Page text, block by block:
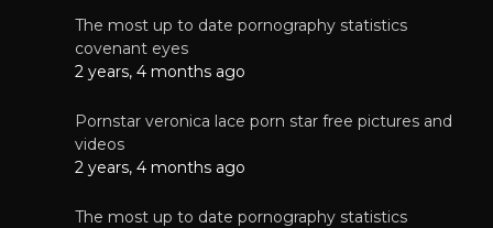
The most up to date pornography statistics
covenant eyes
2 years, 4 months ago
Pornstar veronica lace porn star free pictures and
videos
2 years, 4 months ago
The most up to date pornography statistics